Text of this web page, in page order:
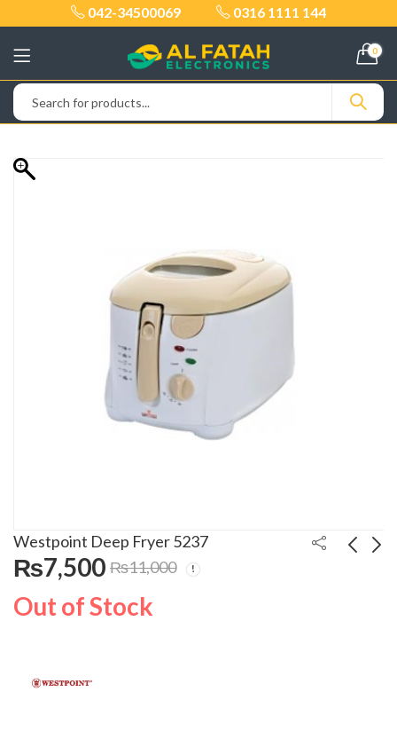
042-34500069 0316 1111 144
0
Westpoint Deep Fryer 5237
₨7,500 ₨11,000
Out of Stock